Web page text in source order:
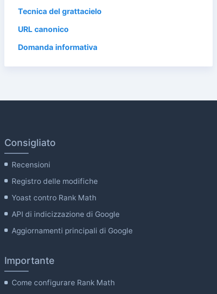
Tecnica del grattacielo
URL canonico
Domanda informativa
Consigliato
Recensioni
Registro delle modifiche
Yoast contro Rank Math
API di indicizzazione di Google
Aggiornamenti principali di Google
Importante
Come configurare Rank Math